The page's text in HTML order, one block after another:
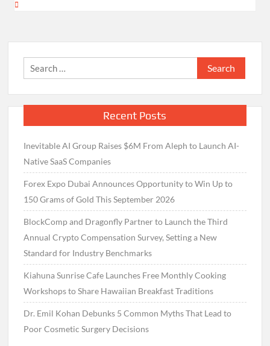
Search
for:
Recent Posts
Inevitable AI Group Raises $6M From Aleph to Launch AI-
Native SaaS Companies
Forex Expo Dubai Announces Opportunity to Win Up to
150 Grams of Gold This September 2026
BlockComp and Dragonfly Partner to Launch the Third
Annual Crypto Compensation Survey, Setting a New
Standard for Industry Benchmarks
Kiahuna Sunrise Cafe Launches Free Monthly Cooking
Workshops to Share Hawaiian Breakfast Traditions
Dr. Emil Kohan Debunks 5 Common Myths That Lead to
Poor Cosmetic Surgery Decisions